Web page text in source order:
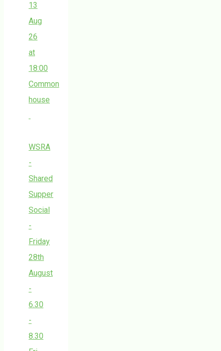
13
Aug
26
at
18:00
Common
house
WSRA
-
Shared
Supper
Social
-
Friday
28th
August
-
6.30
-
8.30